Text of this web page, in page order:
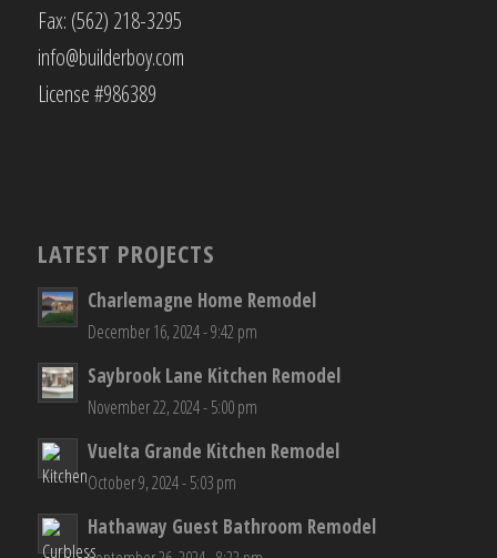
Fax: (562) 218-3295
info@builderboy.com
License #986389
LATEST PROJECTS
Charlemagne Home Remodel
December 16, 2024 - 9:42 pm
Saybrook Lane Kitchen Remodel
November 22, 2024 - 5:00 pm
Vuelta Grande Kitchen Remodel
October 9, 2024 - 5:03 pm
Hathaway Guest Bathroom Remodel